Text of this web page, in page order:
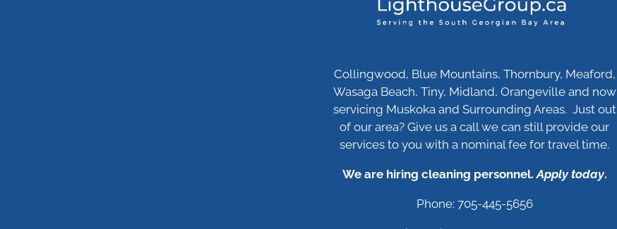
Collingwood, Blue Mountains, Thornbury, Meaford,
Wasaga Beach, Tiny, Midland, Orangeville and now
servicing Muskoka and Surrounding Areas. Just out
of our area? Give us a call we can still provide our
services to you with a nominal fee for travel time.
We are hiring cleaning personnel.Apply today.
Phone: 705-445-5656